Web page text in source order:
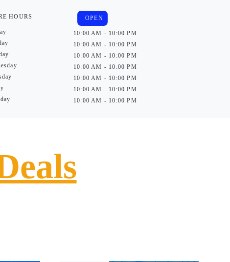
HOURS OPEN
10:00 AM - 10:00 PM
10:00 AM - 10:00 PM
10:00 AM - 10:00 PM
10:00 AM - 10:00 PM
10:00 AM - 10:00 PM
10:00 AM - 10:00 PM
10:00 AM - 10:00 PM